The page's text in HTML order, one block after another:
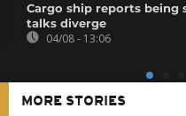
Cargo ship reports being
talks diverge
04/08 - 13:06
MORE STORIES